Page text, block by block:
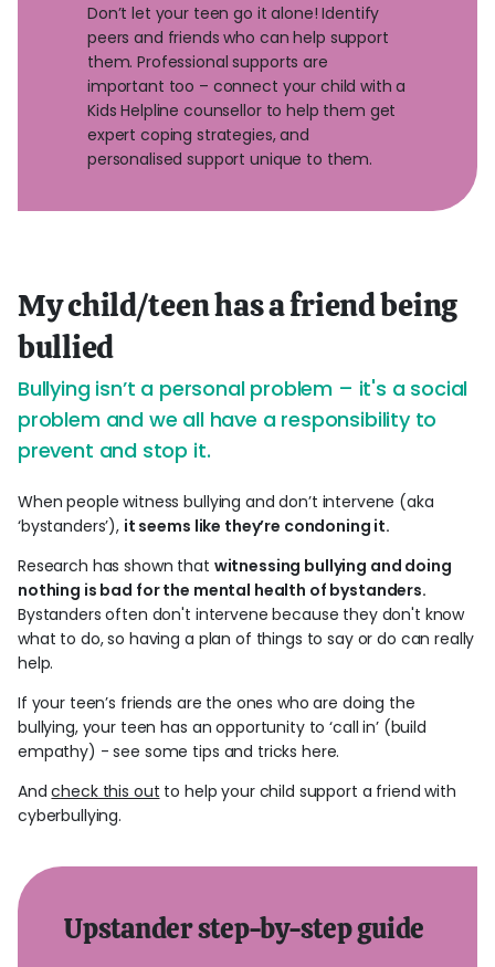
Don’t let your teen go it alone! Identify
peers and friends who can help support
them. Professional supports are
important too – connect your child with a
Kids Helpline counsellor to help them get
expert coping strategies, and
personalised support unique to them.
My child/teen has a friend being
bullied
Bullying isn’t a personal problem – it's a social
problem and we all have a responsibility to
prevent and stop it.
When people witness bullying and don’t intervene (aka
‘bystanders’), it seems like they’re condoning it.
Research has shown that witnessing bullying and doing
nothing is bad for the mental health of bystanders.
Bystanders often don't intervene because they don't know
what to do, so having a plan of things to say or do can really
help.
If your teen’s friends are the ones who are doing the
bullying, your teen has an opportunity to ‘call in’ (build
empathy) - see some tips and tricks here.
Andcheck this out to help your child support a friend with
cyberbullying.
Upstander step-by-step guide